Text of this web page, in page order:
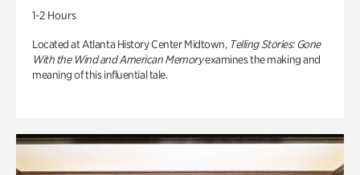
1-2 Hours
Located at Atlanta History Center Midtown, Telling Stories: Gone
With the Wind and American Memoryexamines the making and
meaning of this influential tale.